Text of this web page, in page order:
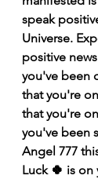
speak
Universe.
positive
you've been
that you're
that you're
you've been
Angel 777
Luck 🍀 is on